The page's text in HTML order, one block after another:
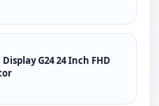
G24 24 Inch FHD